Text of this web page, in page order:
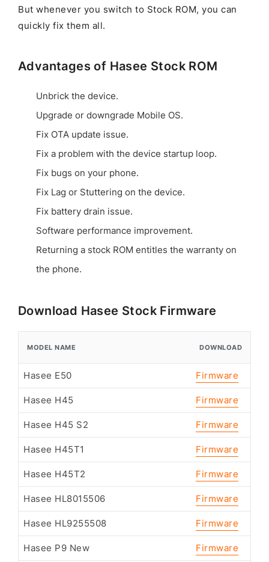
But whenever you switch to Stock ROM, you can
quickly fix them all.
Advantages of Hasee Stock ROM
Unbrick the device.
Upgrade or downgrade Mobile OS.
Fix OTA update issue.
Fix a problem with the device startup loop.
Fix bugs on your phone.
Fix Lag or Stuttering on the device.
Fix battery drain issue.
Software performance improvement.
Returning a stock ROM entitles the warranty on
the phone.
Download Hasee Stock Firmware
MODEL NAME DOWNLOAD
Hasee E50 Firmware
Hasee H45 Firmware
Hasee H45 S2 Firmware
Hasee H45T1 Firmware
Hasee H45T2 Firmware
Hasee HL8015506 Firmware
Hasee HL9255508 Firmware
Hasee P9 New Firmware